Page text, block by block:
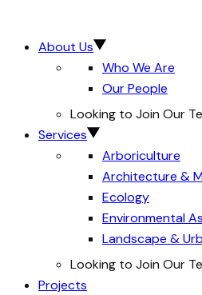
About Us
Who We Are
Our People
Looking to Join Our
Services
Arboriculture
Architecture &
Ecology
Environmental
Landscape &
Looking to Join Our
Projects